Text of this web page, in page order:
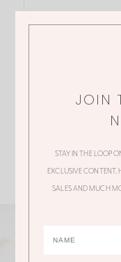
JOIN
STAY IN THE LOOP
EXCLUSIVE
SALES AND MUCH